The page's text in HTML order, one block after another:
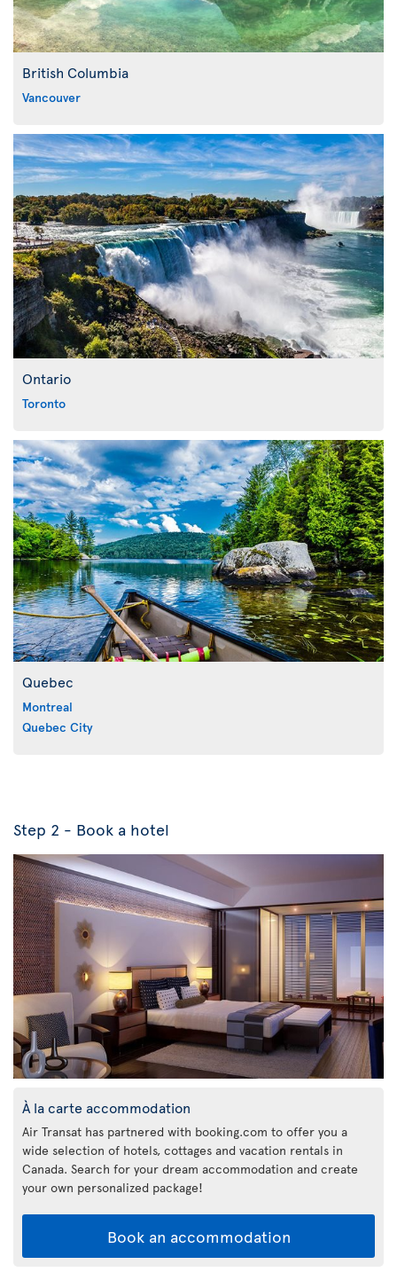
British Columbia
Vancouver
Ontario
Toronto
Quebec
Montreal
Quebec City
Step 2 - Book a hotel
À la carte accommodation
Air Transat has partnered with booking.com to offer you a
wide selection of hotels, cottages and vacation rentals in
Canada. Search for your dream accommodation and create
your own personalized package!
Book an accommodation